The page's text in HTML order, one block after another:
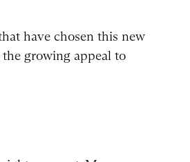
have chosen this new
growing appeal to